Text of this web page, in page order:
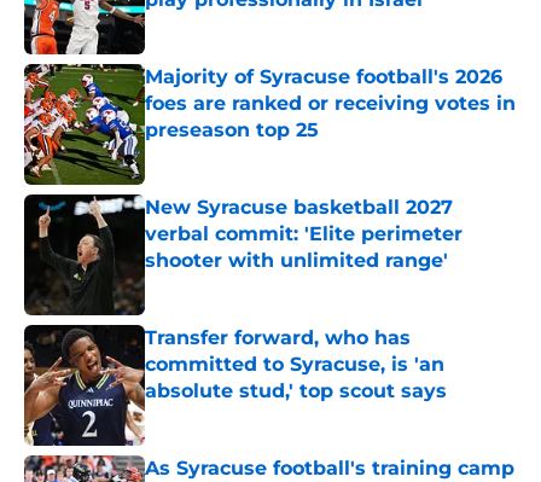
Published by on Invalid Date
Majority of Syracuse football's 2026
foes are ranked or receiving votes in
preseason top 25
New Syracuse basketball 2027
verbal commit: 'Elite perimeter
shooter with unlimited range'
Published by on Invalid Date
Transfer forward, who has
committed to Syracuse, is 'an
absolute stud,' top scout says
Published by on Invalid Date
As Syracuse football's training camp